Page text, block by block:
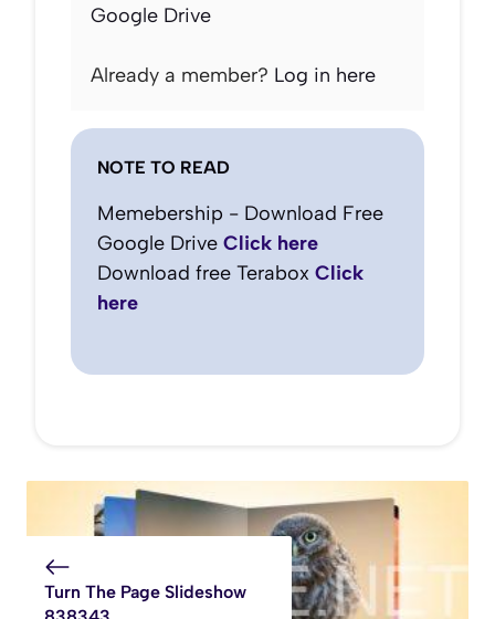
Google Drive
Already a member? Log in here
NOTE TO READ
Memebership - Download Free
Google Drive Click here
Download free Terabox Click
here
Turn The Page Slideshow